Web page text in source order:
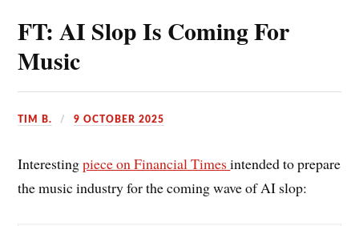
FT: AI Slop Is Coming For
Music
TIM B. 9 OCTOBER 2025
Interestingpiece on Financial Timesintended to prepare
the music industry for the coming wave of AI slop: